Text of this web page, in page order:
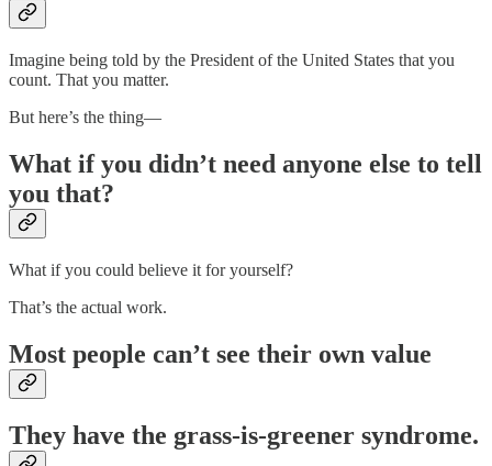
Imagine being told by the President of the United States that you
count. That you matter.
But here’s the thing—
What if you didn’t need anyone else to tell
you that?
What if you could believe it for yourself?
That’s the actual work.
Most people can’t see their own value
They have the grass-is-greener syndrome.